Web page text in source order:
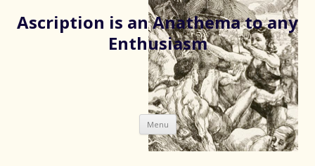
Ascription is an Anathema to any
Enthusiasm
Menu Skip
to
content